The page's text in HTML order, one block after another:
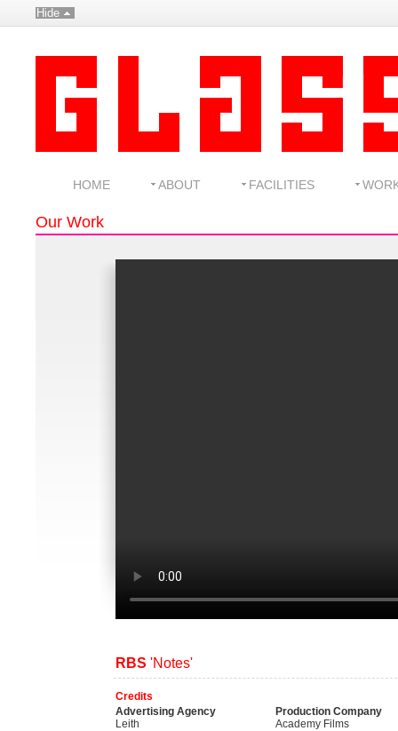
Hide
HOME ABOUT FACILITIES
Our Work
RBS 'Notes'
Credits
Advertising Agency
Leith
Production Company
Academy Films